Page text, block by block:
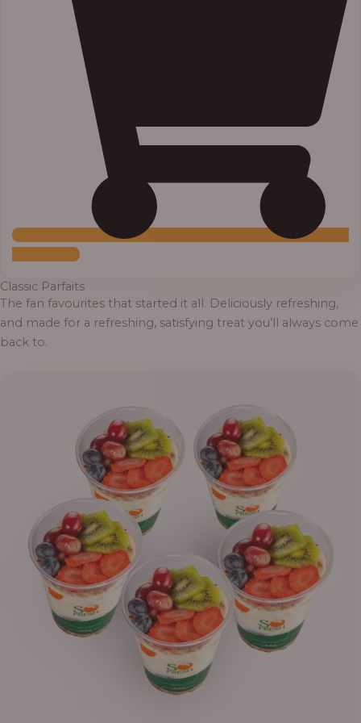
Add to Cart
Classic Parfaits
The fan favourites that started it all. Deliciously refreshing,
and made for a refreshing, satisfying treat you’ll always come
back to.